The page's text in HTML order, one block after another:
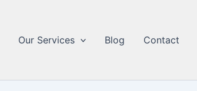
Our Services Blog Contact